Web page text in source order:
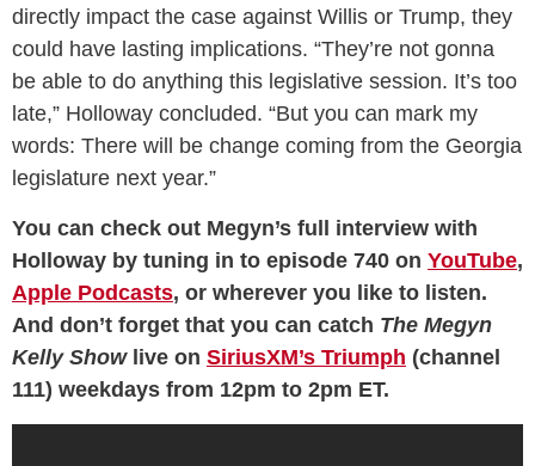
directly impact the case against Willis or Trump, they
could have lasting implications. “They’re not gonna
be able to do anything this legislative session. It’s too
late,” Holloway concluded. “But you can mark my
words: There will be change coming from the Georgia
legislature next year.”
You can check out Megyn’s full interview with
Holloway by tuning in to episode 740 on YouTube,
Apple Podcasts, or wherever you like to listen.
And don’t forget that you can catch The Megyn
Kelly Show live on SiriusXM’s Triumph (channel
111) weekdays from 12pm to 2pm ET.